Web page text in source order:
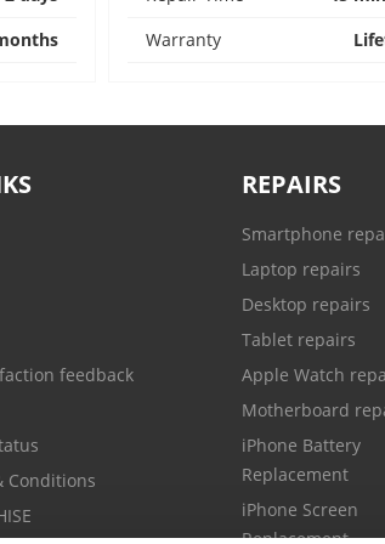
Warranty
feedback
Conditions
REPAIRS
Smartphone
Laptop repairs
Desktop repairs
Tablet repairs
Apple Watch
Motherboard
iPhone Battery
Replacement
iPhone Screen
Replacement